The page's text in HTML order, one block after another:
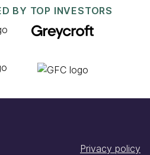
BY TOP INVESTORS
Privacy policy